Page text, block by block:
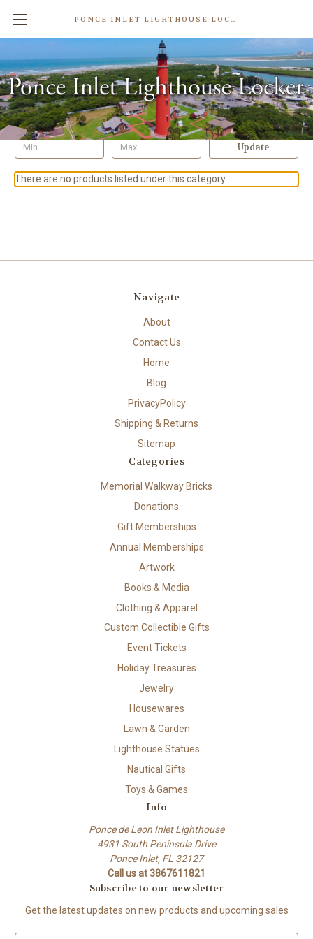
PONCE INLET LIGHTHOUSE LOCKER
Rings
Shop By Price
Update
There are no products listed under this category.
Navigate
About
Contact Us
Home
Blog
PrivacyPolicy
Shipping & Returns
Sitemap
Categories
Memorial Walkway Bricks
Donations
Gift Memberships
Annual Memberships
Artwork
Books & Media
Clothing & Apparel
Custom Collectible Gifts
Event Tickets
Holiday Treasures
Jewelry
Housewares
Lawn & Garden
Lighthouse Statues
Nautical Gifts
Toys & Games
Info
Ponce de Leon Inlet Lighthouse
4931 South Peninsula Drive
Ponce Inlet, FL 32127
Call us at 3867611821
Subscribe to our newsletter
Get the latest updates on new products and upcoming sales